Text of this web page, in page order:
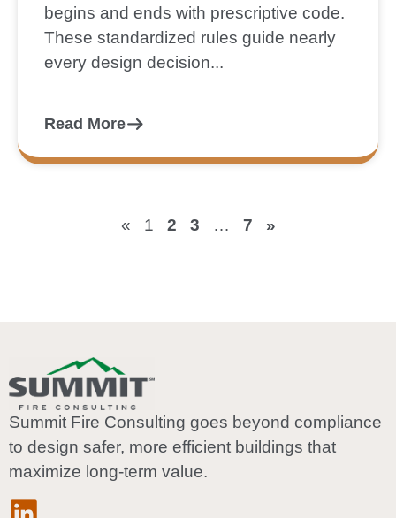
begins and ends with prescriptive code.
These standardized rules guide nearly
every design decision...
Read More
« 1 2 3 … 7 »
Summit Fire Consulting goes beyond compliance
to design safer, more efficient buildings that
maximize long-term value.